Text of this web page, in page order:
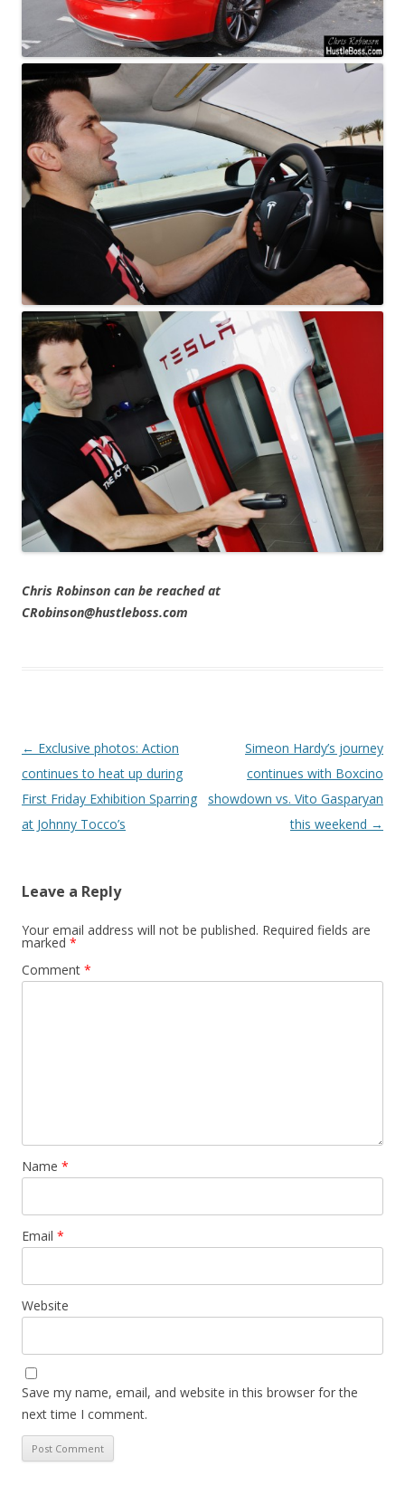
Chris Robinson can be reached at
CRobinson@hustleboss.com
Post navigation
← Exclusive photos: Action
continues to heat up during
First Friday Exhibition Sparring
at Johnny Tocco’s
Simeon Hardy’s journey
continues with Boxcino
showdown vs. Vito Gasparyan
this weekend →
Leave a Reply
Your email address will not be published. Required fields are
marked *
Comment *
Name *
Email *
Website
Save my name, email, and website in this browser for the
next time I comment.